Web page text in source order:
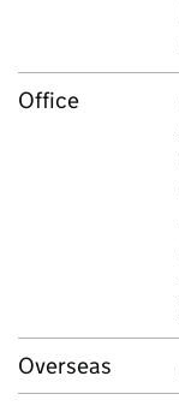
Office
Overseas